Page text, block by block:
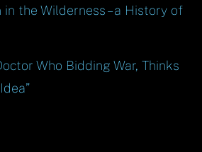
in the Wilderness – a History of
Who Bidding War, Thinks